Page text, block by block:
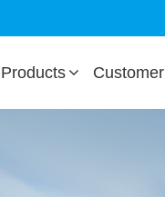
Products Customer